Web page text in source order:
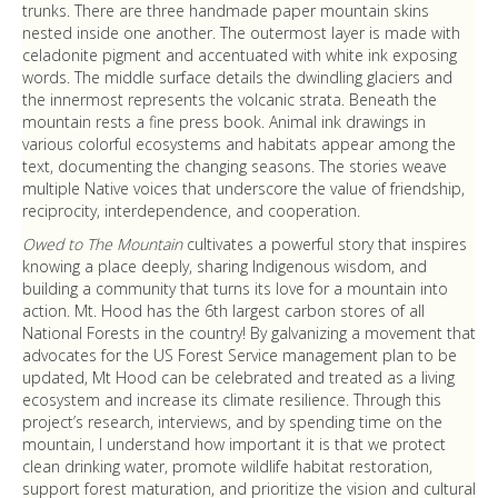
trunks. There are three handmade paper mountain skins
nested inside one another. The outermost layer is made with
celadonite pigment and accentuated with white ink exposing
words. The middle surface details the dwindling glaciers and
the innermost represents the volcanic strata. Beneath the
mountain rests a fine press book. Animal ink drawings in
various colorful ecosystems and habitats appear among the
text, documenting the changing seasons. The stories weave
multiple Native voices that underscore the value of friendship,
reciprocity, interdependence, and cooperation.
Owed to The Mountaincultivates a powerful story that inspires
knowing a place deeply, sharing Indigenous wisdom, and
building a community that turns its love for a mountain into
action. Mt. Hood has the 6th largest carbon stores of all
National Forests in the country! By galvanizing a movement that
advocates for the US Forest Service management plan to be
updated, Mt Hood can be celebrated and treated as a living
ecosystem and increase its climate resilience. Through this
project’s research, interviews, and by spending time on the
mountain, I understand how important it is that we protect
clean drinking water, promote wildlife habitat restoration,
support forest maturation, and prioritize the vision and cultural